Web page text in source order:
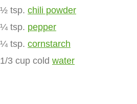
½ tsp. chili powder
¼ tsp. pepper
¼ tsp. cornstarch
1/3 cup cold water